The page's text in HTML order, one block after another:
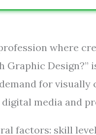
where
Graphic
for
media and
factors: skill